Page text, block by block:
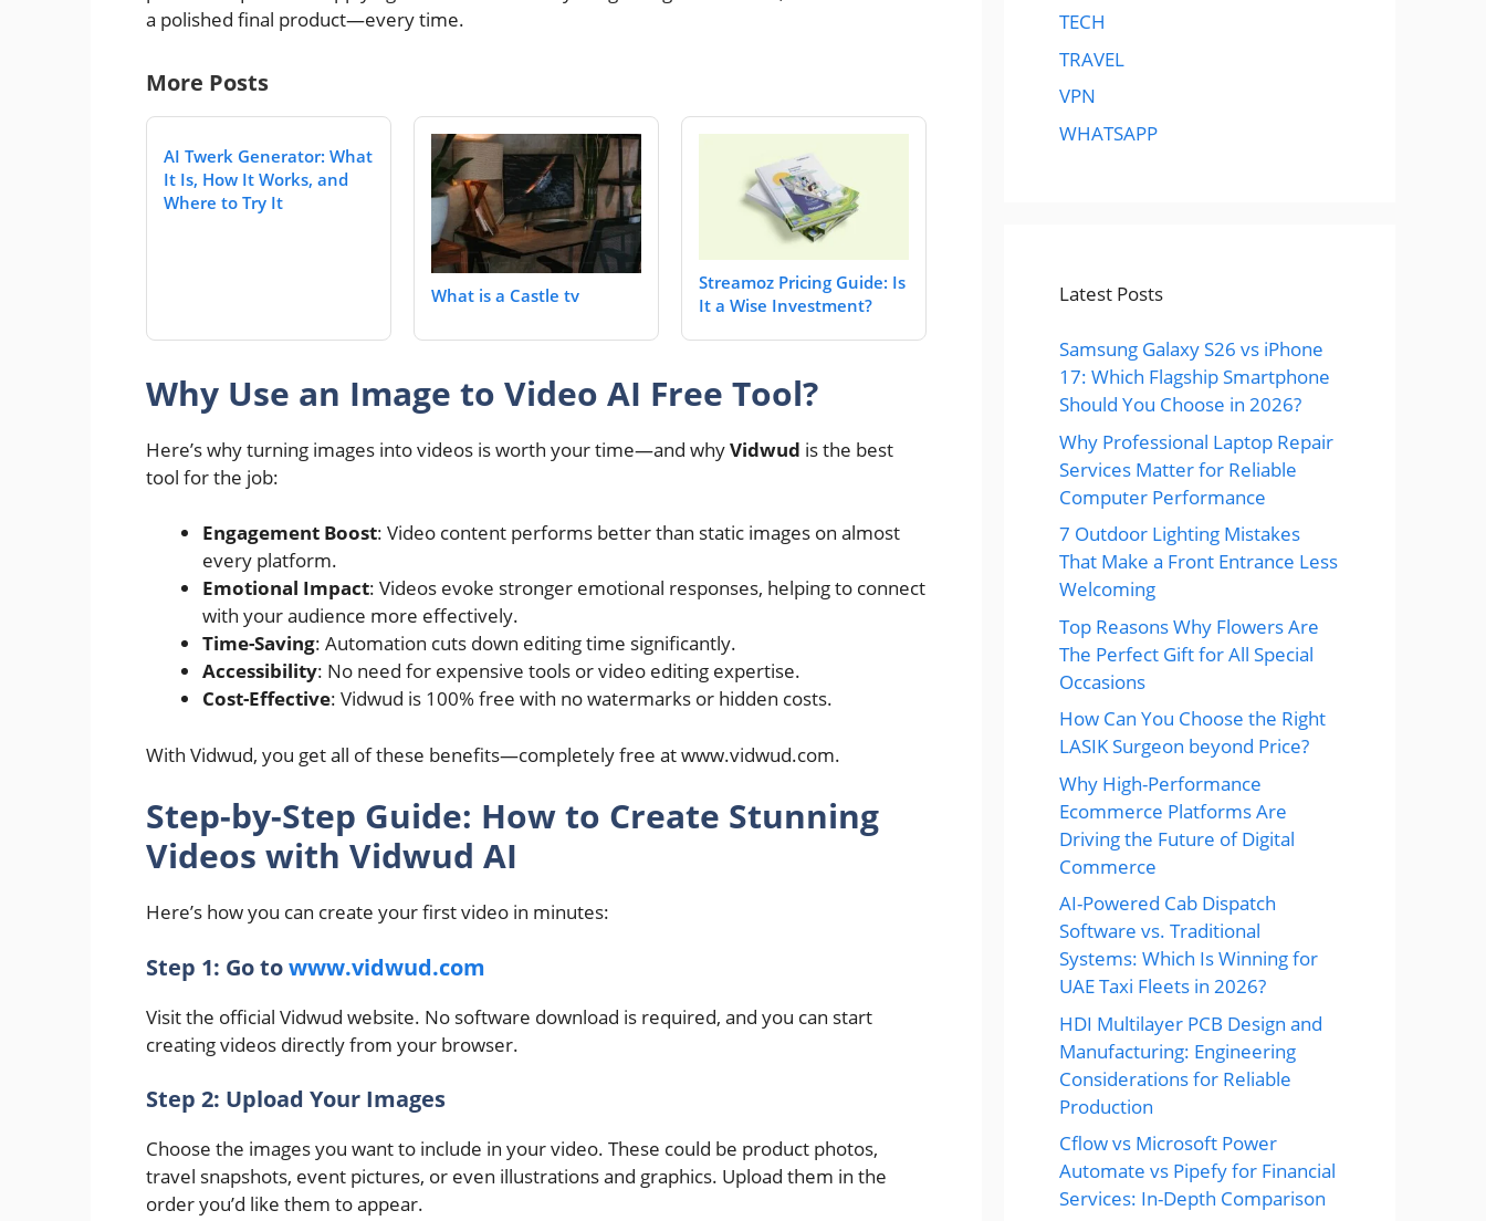
a polished final product—every time.
More Posts
AI Twerk Generator: What
It Is, How It Works, and
Where to Try It
What is a Castle tv
Streamoz Pricing Guide: Is
It a Wise Investment?
Why Use an Image to Video AI Free Tool?
Here’s why turning images into videos is worth your time—and whyVidwud is the best
tool for the job:
Engagement Boost: Video content performs better than static images on almost
every platform.
Emotional Impact: Videos evoke stronger emotional responses, helping to connect
with your audience more effectively.
Time-Saving: Automation cuts down editing time significantly.
Accessibility: No need for expensive tools or video editing expertise.
Cost-Effective: Vidwud is 100% free with no watermarks or hidden costs.
With Vidwud, you get all of these benefits—completely free at www.vidwud.com.
Step-by-Step Guide: How to Create Stunning
Videos with Vidwud AI
Here’s how you can create your first video in minutes:
Step 1: Go towww.vidwud.com
Visit the official Vidwud website. No software download is required, and you can start
creating videos directly from your browser.
Step 2: Upload Your Images
Choose the images you want to include in your video. These could be product photos,
travel snapshots, event pictures, or even illustrations and graphics. Upload them in the
order you’d like them to appear.
TECH
TRAVEL
VPN
WHATSAPP
Latest Posts
Samsung Galaxy S26 vs iPhone
17: Which Flagship Smartphone
Should You Choose in 2026?
Why Professional Laptop Repair
Services Matter for Reliable
Computer Performance
7 Outdoor Lighting Mistakes
That Make a Front Entrance Less
Welcoming
Top Reasons Why Flowers Are
The Perfect Gift for All Special
Occasions
How Can You Choose the Right
LASIK Surgeon beyond Price?
Why High-Performance
Ecommerce Platforms Are
Driving the Future of Digital
Commerce
AI-Powered Cab Dispatch
Software vs. Traditional
Systems: Which Is Winning for
UAE Taxi Fleets in 2026?
HDI Multilayer PCB Design and
Manufacturing: Engineering
Considerations for Reliable
Production
Cflow vs Microsoft Power
Automate vs Pipefy for Financial
Services: In-Depth Comparison